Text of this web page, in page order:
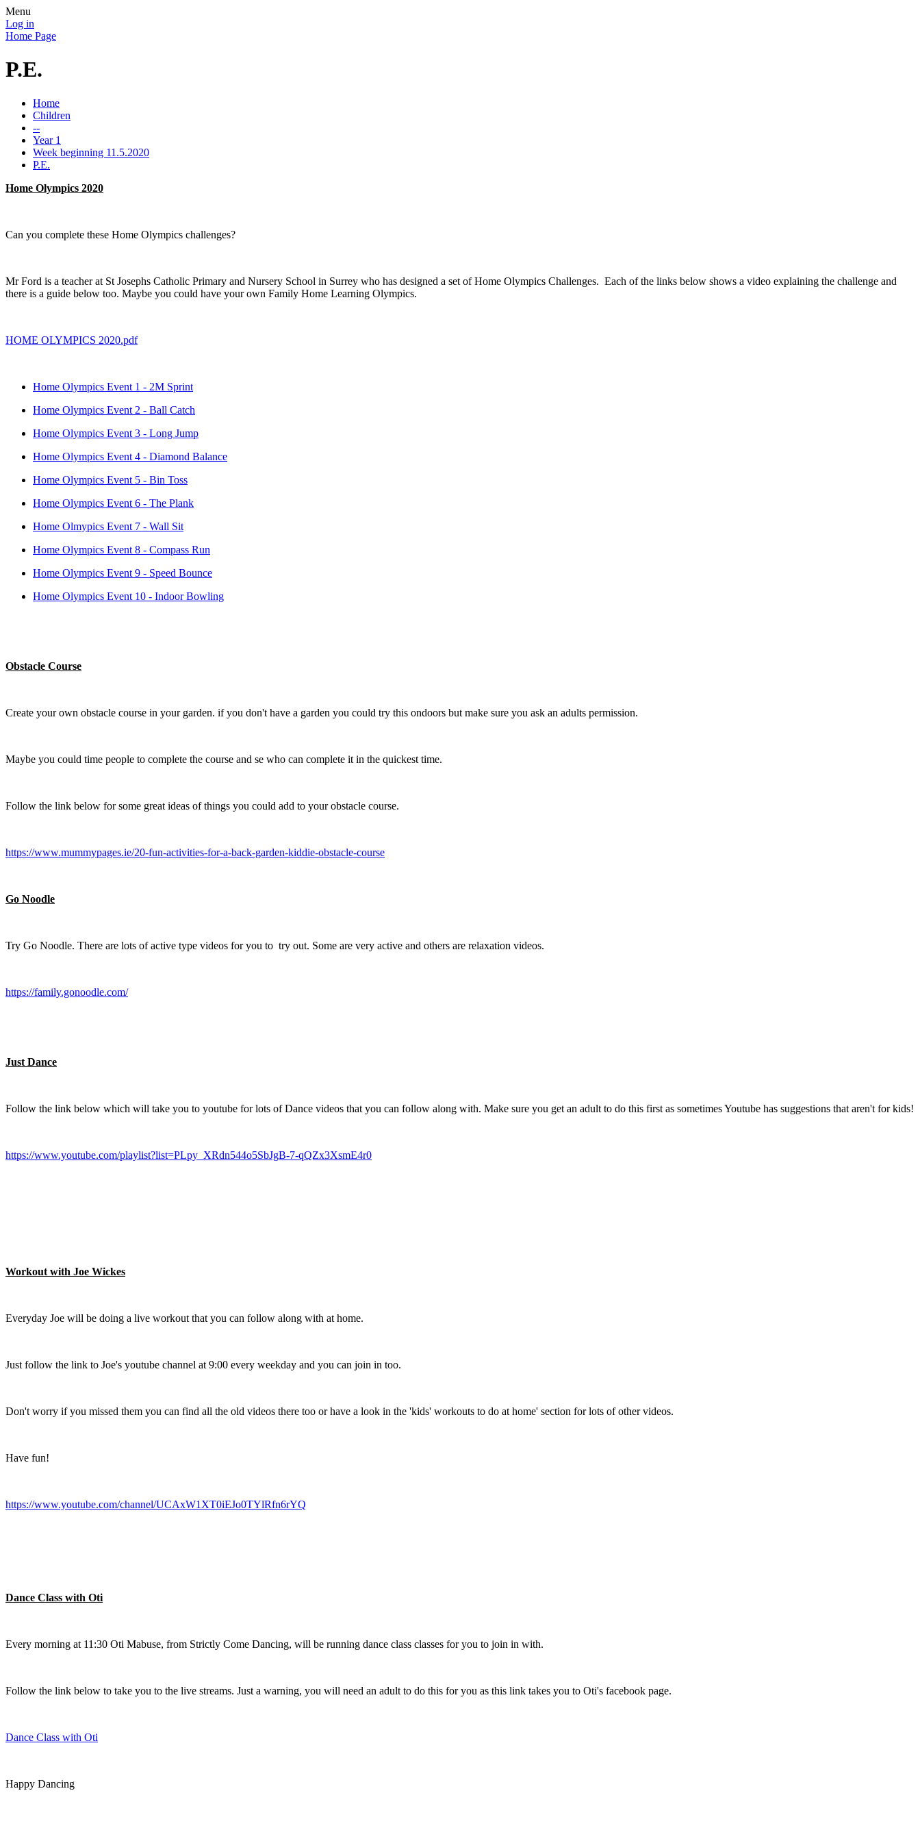
Menu
Log in
Home Page
P.E.
Home
Children
--
Year 1
Week beginning 11.5.2020
P.E.
Home Olympics 2020
Can you complete these Home Olympics challenges?
Mr Ford is a teacher at St Josephs Catholic Primary and Nursery School in Surrey who has designed a set of Home Olympics Challenges. Each of the links below shows a video explaining the challenge and
there is a guide below too. Maybe you could have your own Family Home Learning Olympics.
HOME OLYMPICS 2020.pdf
Home Olympics Event 1 - 2M Sprint
Home Olympics Event 2 - Ball Catch
Home Olympics Event 3 - Long Jump
Home Olympics Event 4 - Diamond Balance
Home Olympics Event 5 - Bin Toss
Home Olympics Event 6 - The Plank
Home Olmypics Event 7 - Wall Sit
Home Olympics Event 8 - Compass Run
Home Olympics Event 9 - Speed Bounce
Home Olympics Event 10 - Indoor Bowling
Obstacle Course
Create your own obstacle course in your garden. if you don't have a garden you could try this ondoors but make sure you ask an adults permission.
Maybe you could time people to complete the course and se who can complete it in the quickest time.
Follow the link below for some great ideas of things you could add to your obstacle course.
https://www.mummypages.ie/20-fun-activities-for-a-back-garden-kiddie-obstacle-course
Go Noodle
Try Go Noodle. There are lots of active type videos for you to try out. Some are very active and others are relaxation videos.
https://family.gonoodle.com/
Just Dance
Follow the link below which will take you to youtube for lots of Dance videos that you can follow along with. Make sure you get an adult to do this first as sometimes Youtube has suggestions that aren't for kids!
https://www.youtube.com/playlist?list=PLpy_XRdn544o5SbJgB-7-qQZx3XsmE4r0
Workout with Joe Wickes
Everyday Joe will be doing a live workout that you can follow along with at home.
Just follow the link to Joe's youtube channel at 9:00 every weekday and you can join in too.
Don't worry if you missed them you can find all the old videos there too or have a look in the 'kids' workouts to do at home' section for lots of other videos.
Have fun!
https://www.youtube.com/channel/UCAxW1XT0iEJo0TYlRfn6rYQ
Dance Class with Oti
Every morning at 11:30 Oti Mabuse, from Strictly Come Dancing, will be running dance class classes for you to join in with.
Follow the link below to take you to the live streams. Just a warning, you will need an adult to do this for you as this link takes you to Oti's facebook page.
Dance Class with Oti
Happy Dancing